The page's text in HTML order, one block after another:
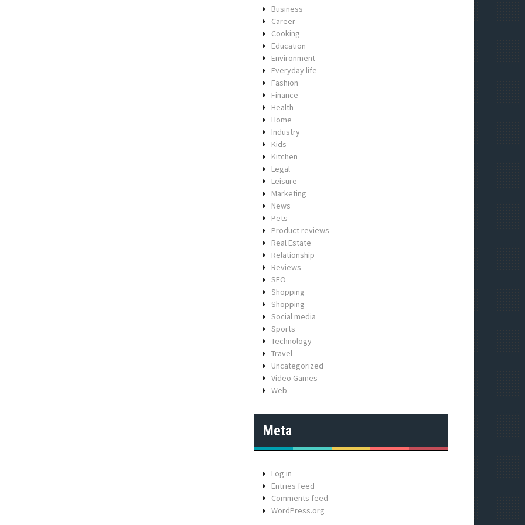
Business
Career
Cooking
Education
Environment
Everyday life
Fashion
Finance
Health
Home
Industry
Kids
Kitchen
Legal
Leisure
Marketing
News
Pets
Product reviews
Real Estate
Relationship
Reviews
SEO
Shopping
Shopping
Social media
Sports
Technology
Travel
Uncategorized
Video Games
Web
Meta
Log in
Entries feed
Comments feed
WordPress.org